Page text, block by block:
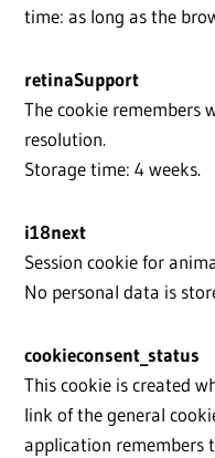
time: as long as the
retinaSupport
The cookie remembers
resolution.
Storage time: 4 weeks.
i18next
Session cookie for
No personal data is
cookieconsent_status
This cookie is created
link of the general
application remembers